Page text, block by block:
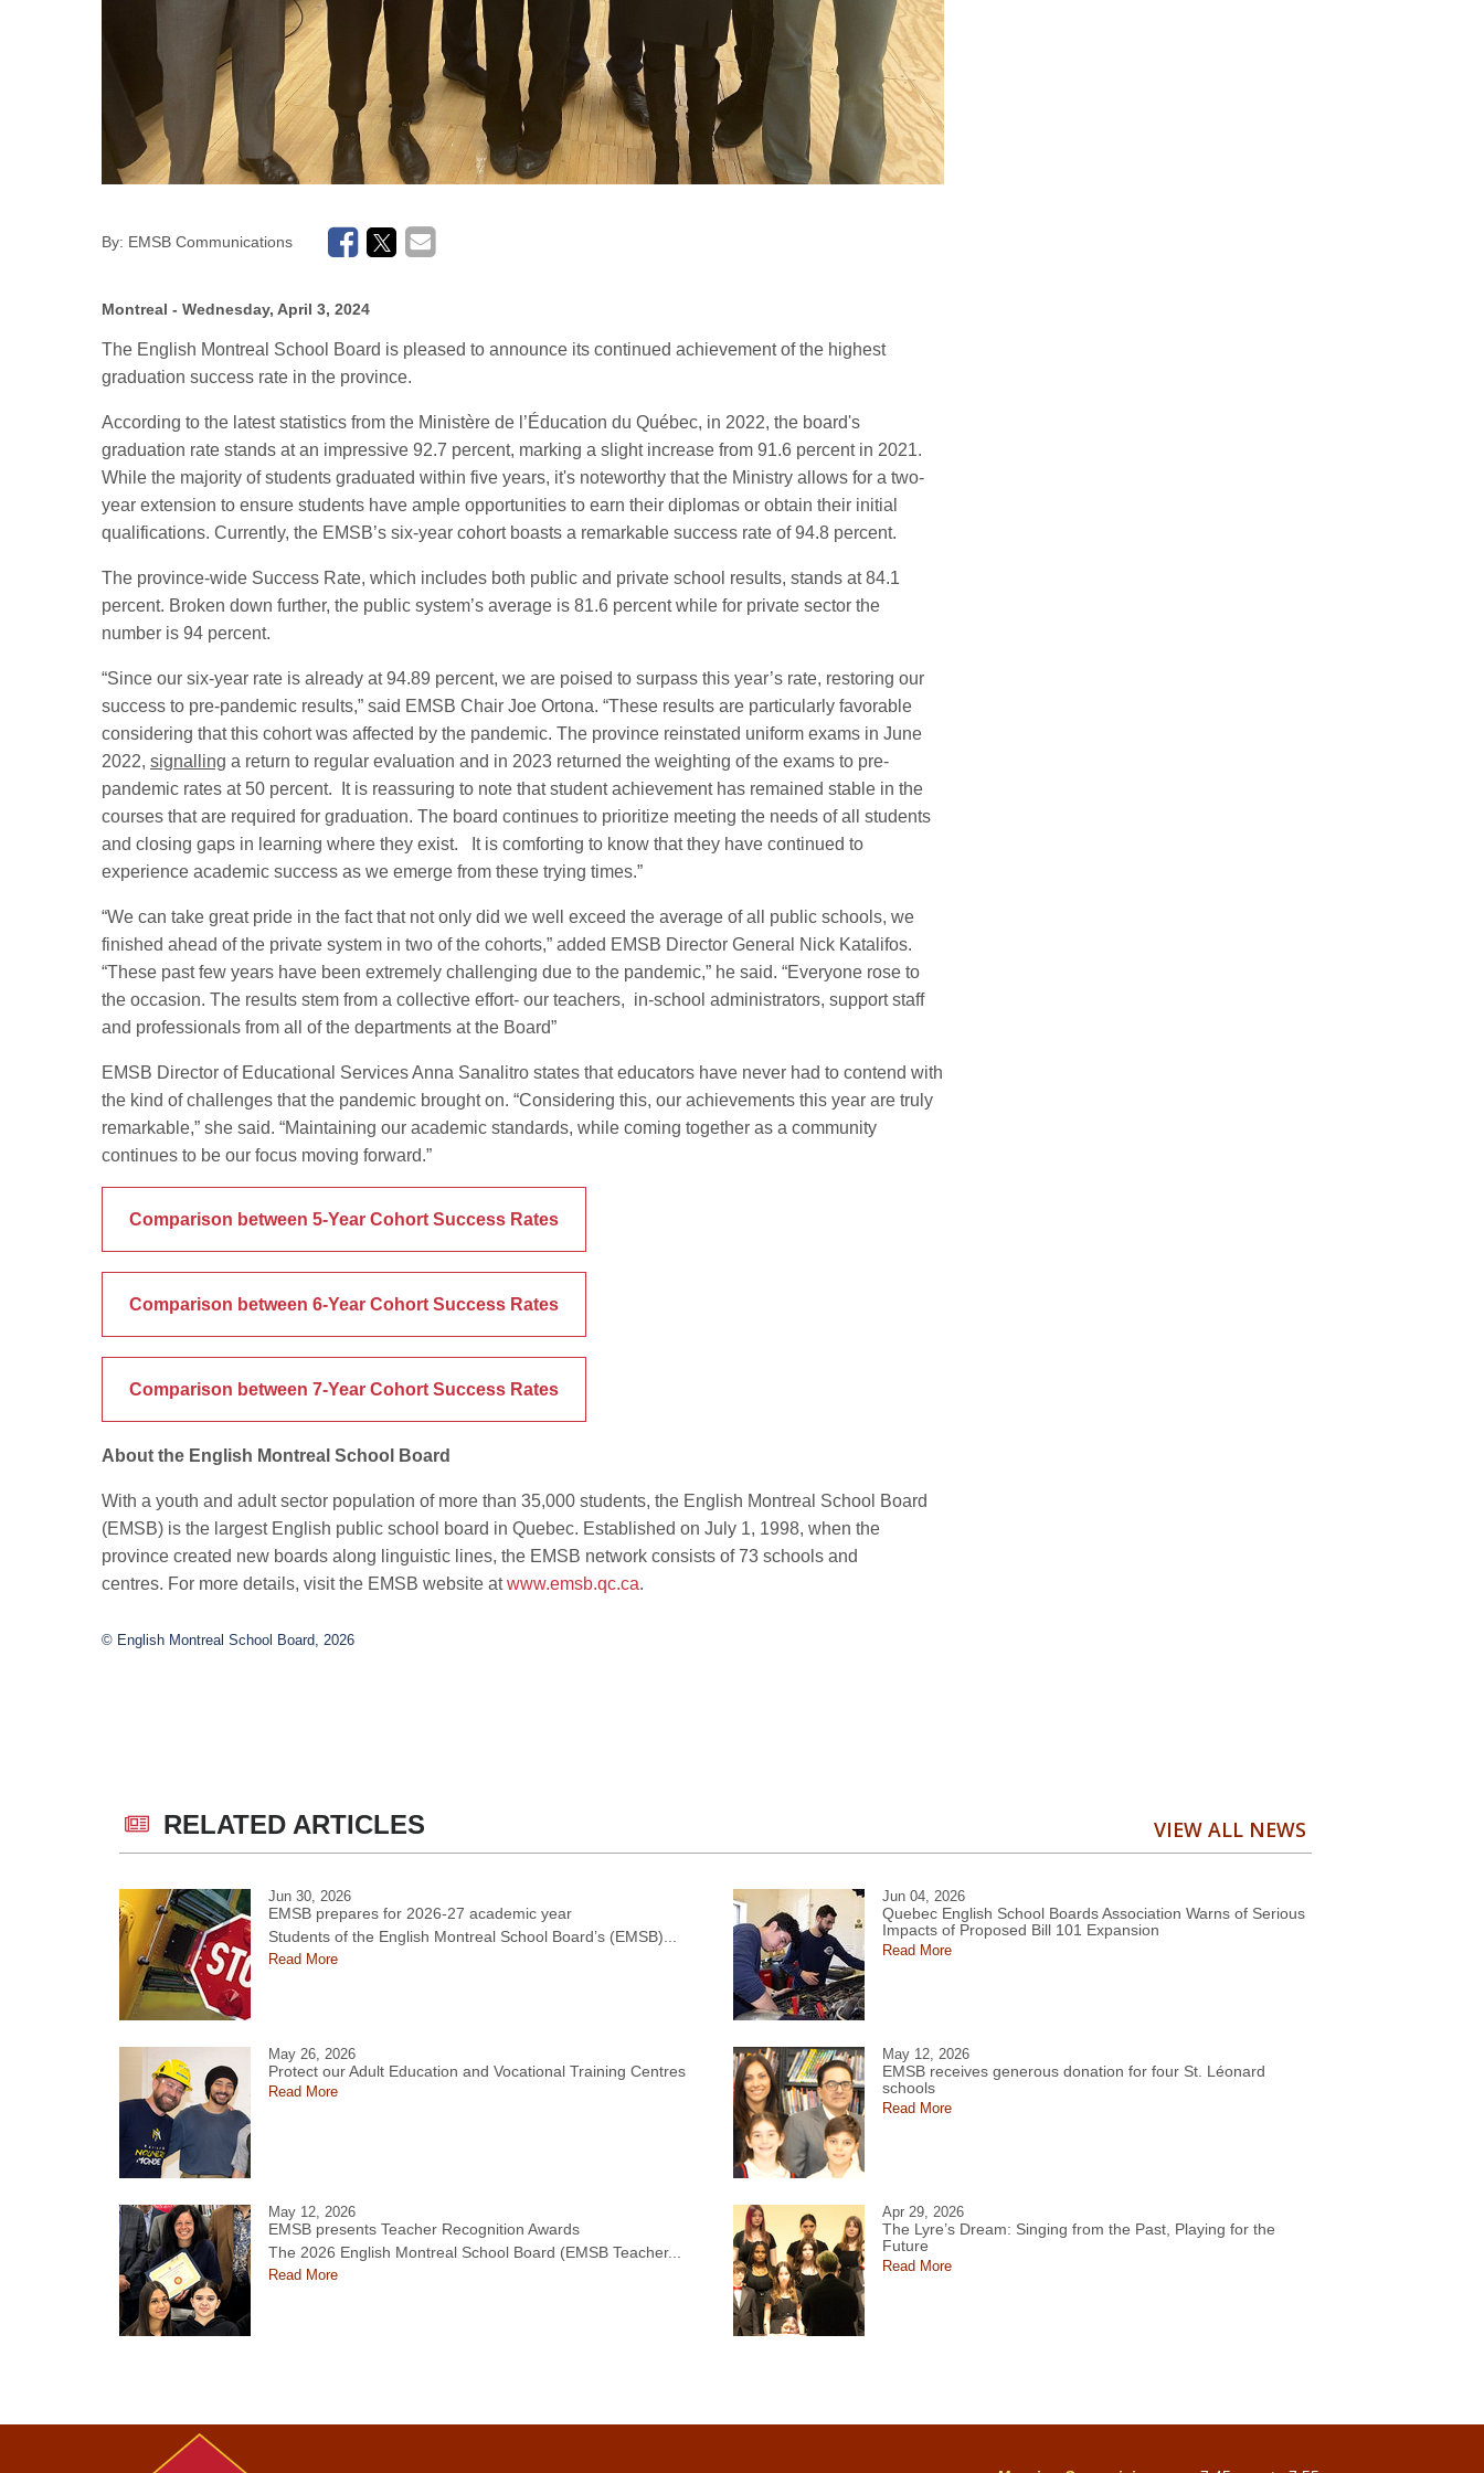
By: EMSB Communications
Montreal - Wednesday, April 3, 2024
The English Montreal School Board is pleased to announce its continued achievement of the highest
graduation success rate in the province.
According to the latest statistics from the Ministère de l’Éducation du Québec, in 2022, the board's
graduation rate stands at an impressive 92.7 percent, marking a slight increase from 91.6 percent in 2021.
While the majority of students graduated within five years, it's noteworthy that the Ministry allows for a two-
year extension to ensure students have ample opportunities to earn their diplomas or obtain their initial
qualifications. Currently, the EMSB’s six-year cohort boasts a remarkable success rate of 94.8 percent.
The province-wide Success Rate, which includes both public and private school results, stands at 84.1
percent. Broken down further, the public system’s average is 81.6 percent while for private sector the
number is 94 percent.
“Since our six-year rate is already at 94.89 percent, we are poised to surpass this year’s rate, restoring our
success to pre-pandemic results,” said EMSB Chair Joe Ortona. “These results are particularly favorable
considering that this cohort was affected by the pandemic. The province reinstated uniform exams in June
2022, signalling a return to regular evaluation and in 2023 returned the weighting of the exams to pre-
pandemic rates at 50 percent. It is reassuring to note that student achievement has remained stable in the
courses that are required for graduation. The board continues to prioritize meeting the needs of all students
and closing gaps in learning where they exist. It is comforting to know that they have continued to
experience academic success as we emerge from these trying times.”
“We can take great pride in the fact that not only did we well exceed the average of all public schools, we
finished ahead of the private system in two of the cohorts,” added EMSB Director General Nick Katalifos.
“These past few years have been extremely challenging due to the pandemic,” he said. “Everyone rose to
the occasion. The results stem from a collective effort- our teachers, in-school administrators, support staff
and professionals from all of the departments at the Board”
EMSB Director of Educational Services Anna Sanalitro states that educators have never had to contend with
the kind of challenges that the pandemic brought on. “Considering this, our achievements this year are truly
remarkable,” she said. “Maintaining our academic standards, while coming together as a community
continues to be our focus moving forward.”
Comparison between 5-Year Cohort Success Rates
Comparison between 6-Year Cohort Success Rates
Comparison between 7-Year Cohort Success Rates
About the English Montreal School Board
With a youth and adult sector population of more than 35,000 students, the English Montreal School Board
(EMSB) is the largest English public school board in Quebec. Established on July 1, 1998, when the
province created new boards along linguistic lines, the EMSB network consists of 73 schools and
centres. For more details, visit the EMSB website atwww.emsb.qc.ca.
© English Montreal School Board, 2026
RELATED ARTICLES VIEW ALL NEWS
Jun 30, 2026
EMSB prepares for 2026-27 academic year
Students of the English Montreal School Board’s (EMSB)...
Read More
Jun 04, 2026
Quebec English School Boards Association Warns of Serious
Impacts of Proposed Bill 101 Expansion
Read More
May 26, 2026
Protect our Adult Education and Vocational Training Centres
Read More
May 12, 2026
EMSB receives generous donation for four St. Léonard
schools
Read More
May 12, 2026
EMSB presents Teacher Recognition Awards
The 2026 English Montreal School Board (EMSB Teacher...
Read More
Apr 29, 2026
The Lyre’s Dream: Singing from the Past, Playing for the
Future
Read More